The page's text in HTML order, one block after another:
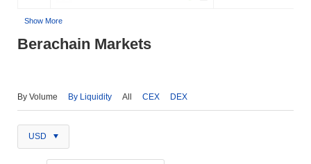
Show More
Berachain Markets
By Volume By Liquidity All CEX DEX
USD